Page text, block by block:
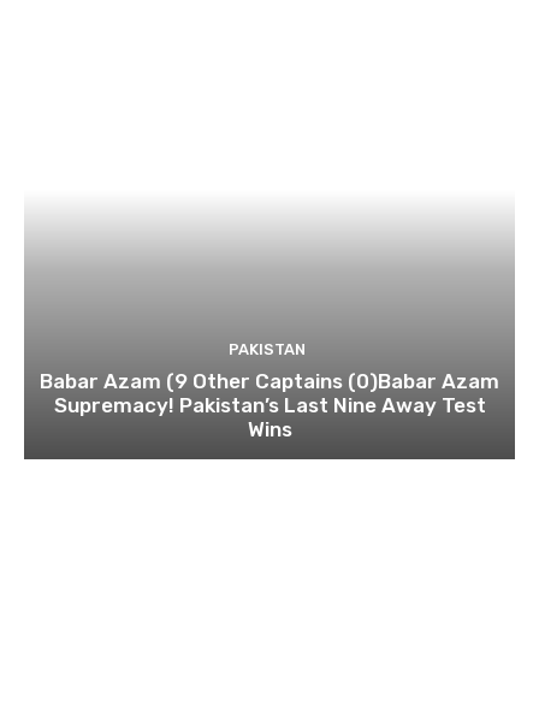
PAKISTAN
Babar Azam (9 Other Captains (0)Babar Azam
Supremacy! Pakistan’s Last Nine Away Test
Wins